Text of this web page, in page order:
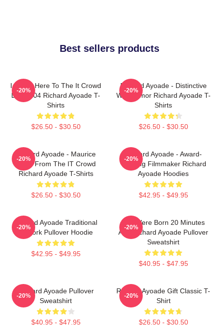
Best sellers products
I Came Here To The It Crowd
DTN2204 Richard Ayoade T-
Shirts
$26.50 - $30.50
-20%
Richard Ayoade - Distinctive
Wry Humor Richard Ayoade T-
Shirts
$26.50 - $30.50
-20%
Richard Ayoade - Maurice
Moss From The IT Crowd
Richard Ayoade T-Shirts
$26.50 - $30.50
-20%
Richard Ayoade - Award-
Winning Filmmaker Richard
Ayoade Hoodies
$42.95 - $49.95
-20%
Richard Ayoade Traditional
Artwork Pullover Hoodie
$42.95 - $49.95
-20%
You Were Born 20 Minutes
Ago Richard Ayoade Pullover
Sweatshirt
$40.95 - $47.95
-20%
Richard Ayoade Pullover
Sweatshirt
$40.95 - $47.95
-20%
Richard Ayoade Gift Classic T-
Shirt
$26.50 - $30.50
-20%